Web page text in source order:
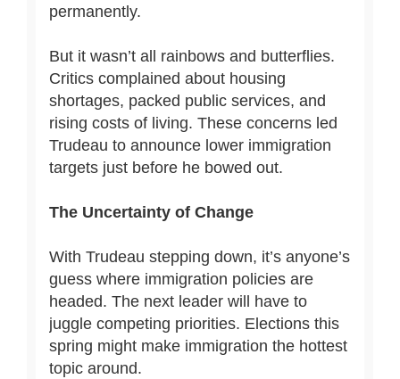
permanently.
But it wasn’t all rainbows and butterflies.
Critics complained about housing
shortages, packed public services, and
rising costs of living. These concerns led
Trudeau to announce lower immigration
targets just before he bowed out.
The Uncertainty of Change
With Trudeau stepping down, it’s anyone’s
guess where immigration policies are
headed. The next leader will have to
juggle competing priorities. Elections this
spring might make immigration the hottest
topic around.